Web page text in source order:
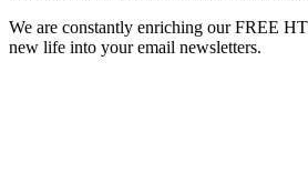
We are constantly enriching our FREE
new life into your email newsletters.